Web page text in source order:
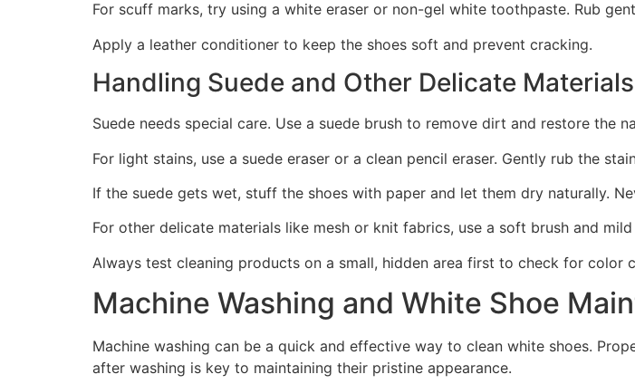
For scuff marks, try using a white eraser or non-gel white toothpaste. Rub
Apply a leather conditioner to keep the shoes soft and prevent cracking.
Handling Suede and Other Delicate Materials
Suede needs special care. Use a suede brush to remove dirt and restore the
For light stains, use a suede eraser or a clean pencil eraser. Gently rub the
If the suede gets wet, stuff the shoes with paper and let them dry naturally.
For other delicate materials like mesh or knit fabrics, use a soft brush and
Always test cleaning products on a small, hidden area first to check for color
Machine Washing and White Shoe
Machine washing can be a quick and effective way to clean white shoes.
after washing is key to maintaining their pristine appearance.